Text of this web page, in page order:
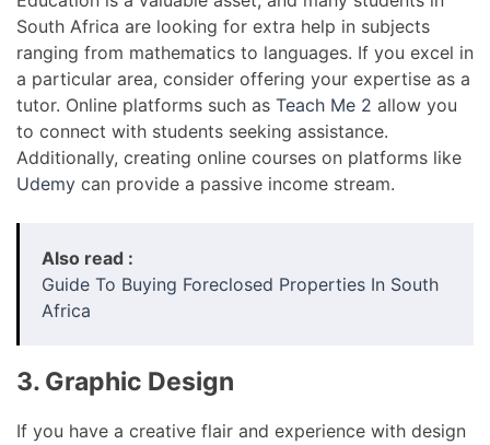
South Africa are looking for extra help in subjects
ranging from mathematics to languages. If you excel in
a particular area, consider offering your expertise as a
tutor. Online platforms such as Teach Me 2 allow you
to connect with students seeking assistance.
Additionally, creating online courses on platforms like
Udemy can provide a passive income stream.
Also read :
Guide To Buying Foreclosed Properties In South
Africa
3. Graphic Design
If you have a creative flair and experience with design